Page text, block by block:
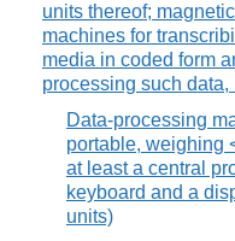
units thereof;
machines for
media in coded form
processing such data,
Data-processing
portable, weighing
at least a central
keyboard and a
units)